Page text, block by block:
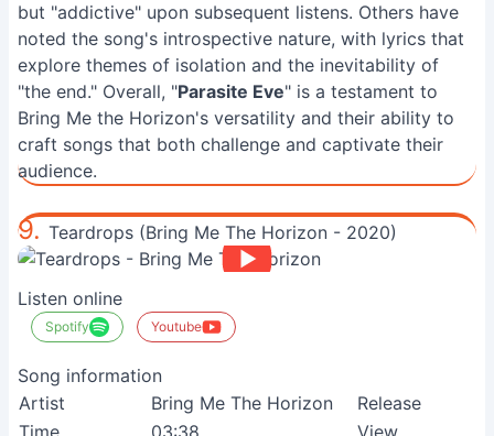
but "addictive" upon subsequent listens. Others have
noted the song's introspective nature, with lyrics that
explore themes of isolation and the inevitability of
"the end." Overall, "Parasite Eve" is a testament to
Bring Me the Horizon's versatility and their ability to
craft songs that both challenge and captivate their
audience.
9. Teardrops (Bring Me The Horizon - 2020)
Listen online
Spotify Youtube
Song information
Artist
Bring Me The Horizon Release
Time
03:38 View